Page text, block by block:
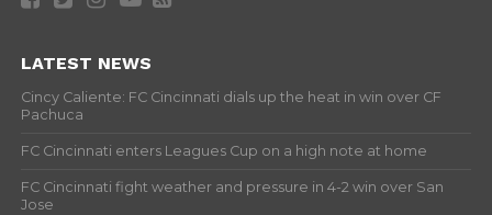
LATEST NEWS
Cincy Caliente: FC Cincinnati dials up the heat in win over CF
Pachuca
FC Cincinnati enters Leagues Cup on a high note at home
FC Cincinnati fight weather and pressure in 4-2 win over San
Jose